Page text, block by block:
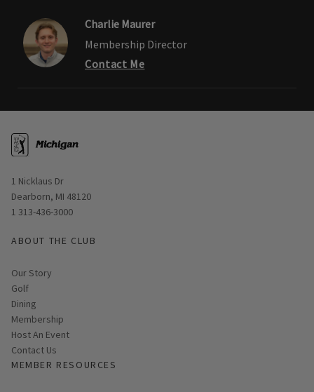
Charlie Maurer
Membership Director
Contact Me
Opens in new window
1 Nicklaus Dr
Dearborn, MI 48120
1 313-436-3000
ABOUT THE CLUB
Our Story
Golf
Dining
Membership
Host An Event
Contact Us
MEMBER RESOURCES